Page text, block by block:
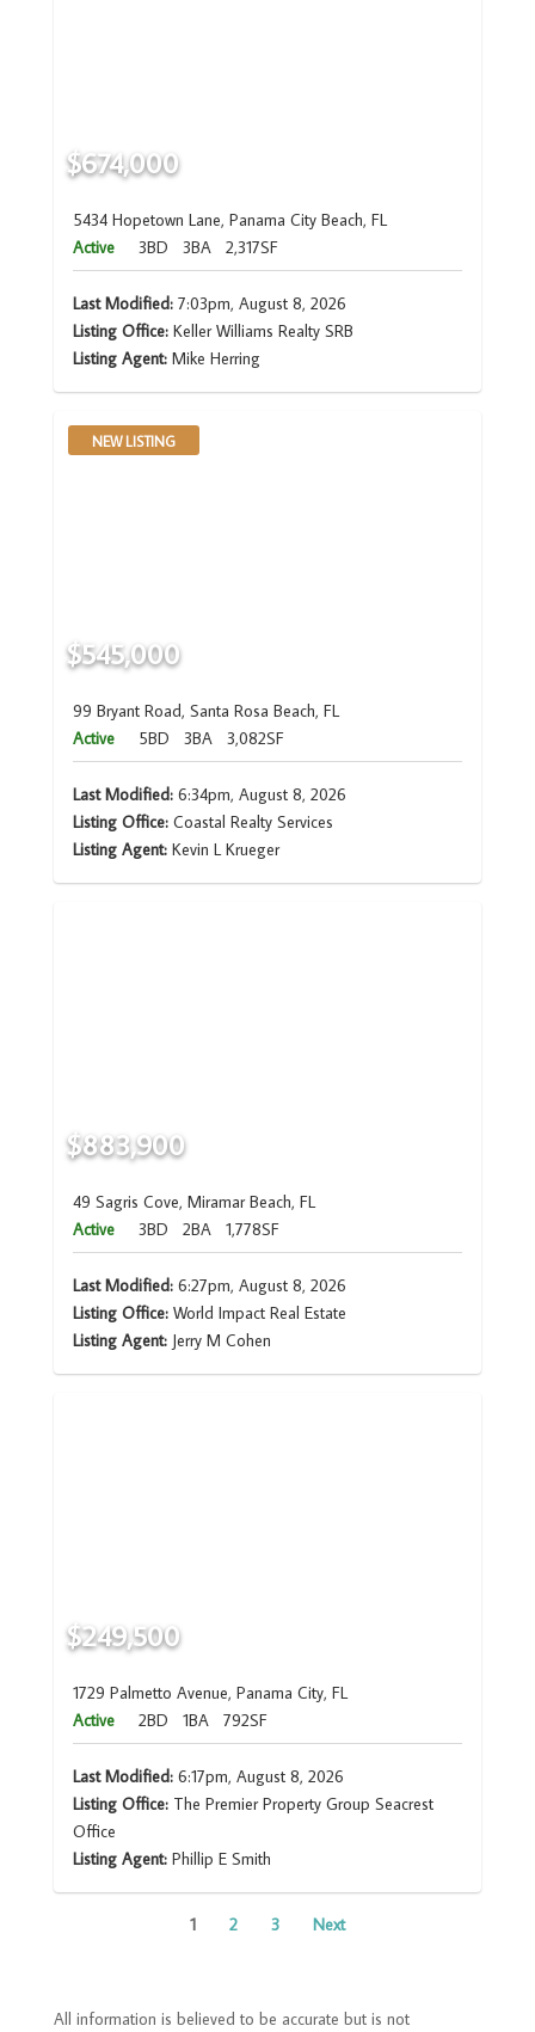
$674,000
5434 Hopetown Lane, Panama City Beach, FL
Active
3BD 3BA 2,317SF
Last Modified:7:03pm, August 8, 2026
Listing Office:Keller Williams Realty SRB
Listing Agent: Mike Herring
NEW LISTING
$545,000
99 Bryant Road, Santa Rosa Beach, FL
Active
5BD 3BA 3,082SF
Last Modified:6:34pm, August 8, 2026
Listing Office:Coastal Realty Services
Listing Agent: Kevin L Krueger
$883,900
49 Sagris Cove, Miramar Beach, FL
Active
3BD 2BA 1,778SF
Last Modified:6:27pm, August 8, 2026
Listing Office:World Impact Real Estate
Listing Agent: Jerry M Cohen
$249,500
1729 Palmetto Avenue, Panama City, FL
Active
2BD 1BA 792SF
Last Modified:6:17pm, August 8, 2026
Listing Office:The Premier Property Group Seacrest
Office
Listing Agent: Phillip E Smith
1 2 3 Next
All information is believed to be accurate but is not